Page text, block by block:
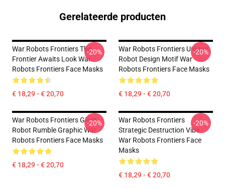
Gerelateerde producten
War Robots Frontiers The
Frontier Awaits Look War
Robots Frontiers Face Masks
€ 18,29 - € 20,70
-20%
War Robots Frontiers Unique
Robot Design Motif War
Robots Frontiers Face Masks
€ 18,29 - € 20,70
-20%
War Robots Frontiers Giant
Robot Rumble Graphic War
Robots Frontiers Face Masks
€ 18,29 - € 20,70
-20%
War Robots Frontiers
Strategic Destruction Vibe
War Robots Frontiers Face
Masks
€ 18,29 - € 20,70
-20%